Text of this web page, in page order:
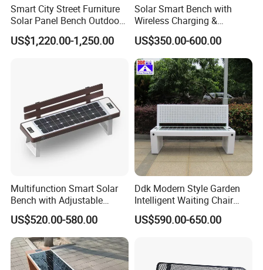
Packing&Shipping
Standard export package 1.Inner packge:Bubble wrap 2.Outer
package:Kraft paper/carton box/wooden box,to ensure the goods
arrive at the destination in good condition.
Smart City Street Furniture
Solar Panel Bench Outdoor
Garden Solar Park Bench
with Charging
US$1,220.00-1,250.00
Solar Smart Bench with
Wireless Charging &
Bluetooth Speaker
US$350.00-600.00
Multifunction Smart Solar
Bench with Adjustable
Backrest for Streets
US$520.00-580.00
Ddk Modern Style Garden
Intelligent Waiting Chair
Solar Smart Bench
US$590.00-650.00